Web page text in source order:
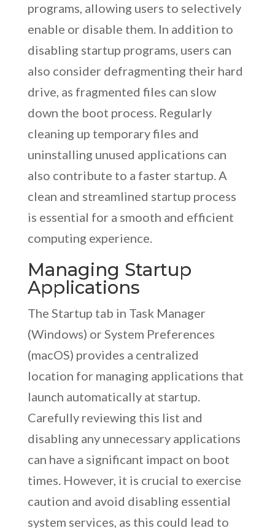
programs, allowing users to selectively
enable or disable them. In addition to
disabling startup programs, users can
also consider defragmenting their hard
drive, as fragmented files can slow
down the boot process. Regularly
cleaning up temporary files and
uninstalling unused applications can
also contribute to a faster startup. A
clean and streamlined startup process
is essential for a smooth and efficient
computing experience.
Managing Startup
Applications
The Startup tab in Task Manager
(Windows) or System Preferences
(macOS) provides a centralized
location for managing applications that
launch automatically at startup.
Carefully reviewing this list and
disabling any unnecessary applications
can have a significant impact on boot
times. However, it is crucial to exercise
caution and avoid disabling essential
system services, as this could lead to